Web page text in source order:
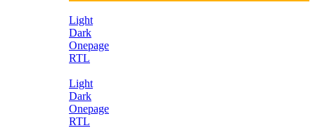
Light
Dark
Onepage
RTL
Light
Dark
Onepage
RTL